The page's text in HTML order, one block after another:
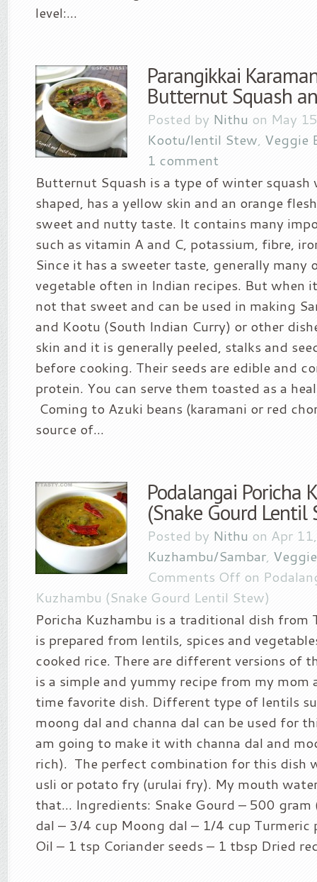
level:...
Parangikkai
Butternut Squash
Posted by Nithu on May
Kootu/lentil Stew, Veggie
1 comment
Butternut Squash is a type of winter squash
shaped, has a yellow skin and an orange
sweet and nutty taste. It contains many
such as vitamin A and C, potassium, fibre,
Since it has a sweeter taste, generally many
vegetable often in Indian recipes. But when
not that sweet and can be used in making
and Kootu (South Indian Curry) or other
skin and it is generally peeled, stalks and
before cooking. Their seeds are edible and
protein. You can serve them toasted as a
Coming to Azuki beans (karamani or red
source of...
Podalangai Poricha
(Snake Gourd Lentil
Posted by Nithu on Apr
Kuzhambu/Sambar,
Comments Off on
Kuzhambu (Snake Gourd Lentil Stew)
Poricha Kuzhambu is a traditional dish from
is prepared from lentils, spices and
cooked rice. There are different versions of
is a simple and yummy recipe from my mom
time favorite dish. Different type of lentils
moong dal and channa dal can be used for
am going to make it with channa dal and
rich). The perfect combination for this dish
usli or potato fry (urulai fry). My mouth
that… Ingredients: Snake Gourd – 500 gram
dal – 3/4 cup Moong dal – 1/4 cup
Oil – 1 tsp Coriander seeds – 1 tbsp Dried